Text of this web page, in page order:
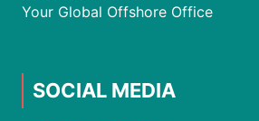
Your Global Offshore Office
SOCIAL MEDIA